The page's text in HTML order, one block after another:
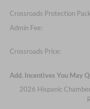
Crossroads Protection
Admin Fee:
Crossroads Price:
Add. Incentives You May
2026 Hispanic